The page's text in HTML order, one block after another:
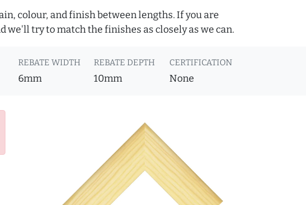
colour, and finish between lengths. If you are
try to match the finishes as closely as we can.
REBATE WIDTH
6mm
REBATE DEPTH
10mm
CERTIFICATION
None